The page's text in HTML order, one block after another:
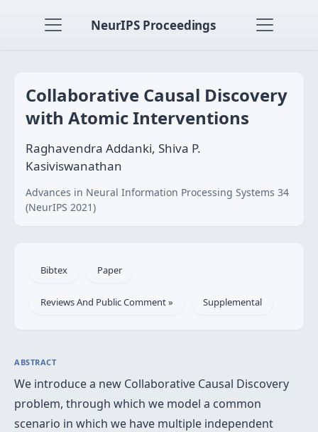
NeurIPS Proceedings
Collaborative Causal Discovery
with Atomic Interventions
Raghavendra Addanki, Shiva P.
Kasiviswanathan
Advances in Neural Information Processing Systems 34
(NeurIPS 2021)
Bibtex Paper
Reviews And Public Comment » Supplemental
ABSTRACT
We introduce a new Collaborative Causal Discovery
problem, through which we model a common
scenario in which we have multiple independent